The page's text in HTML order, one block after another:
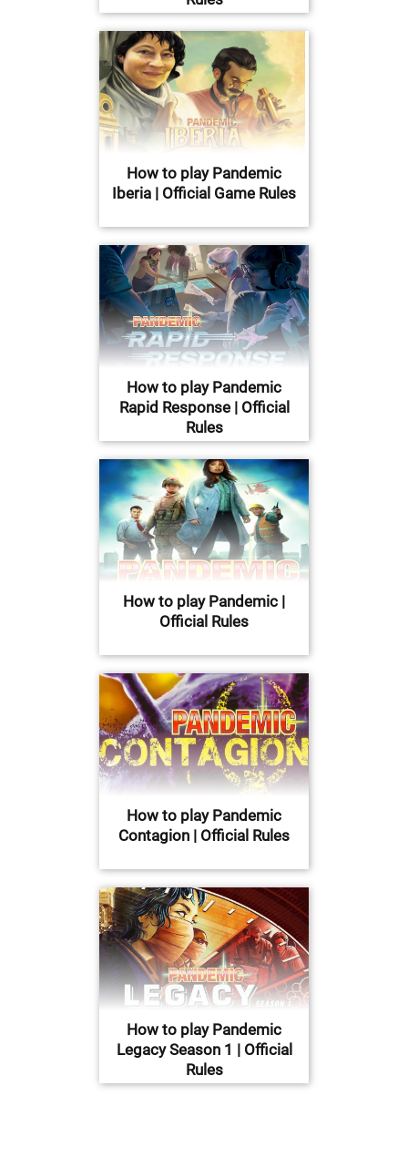
How to play Pandemic
Iberia | Official Game Rules
How to play Pandemic
Rapid Response | Official
Rules
How to play Pandemic |
Official Rules
How to play Pandemic
Contagion | Official Rules
How to play Pandemic
Legacy Season 1 | Official
Rules